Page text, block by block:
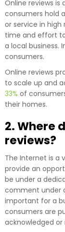
Online reviews
consumers hold
or service in high
time and effort
a local business.
consumers.
Online reviews
to scale up and
33% of
their homes.
2. Where
reviews?
The Internet is a
provide an
be under a
comment under
important for a
consumers are
acknowledged or